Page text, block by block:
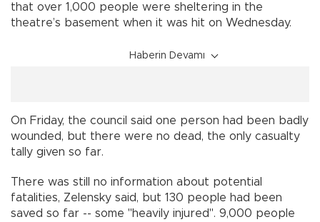
that over 1,000 people were sheltering in the
theatre’s basement when it was hit on Wednesday.
Haberin Devamı
On Friday, the council said one person had been badly
wounded, but there were no dead, the only casualty
tally given so far.
There was still no information about potential
fatalities, Zelensky said, but 130 people had been
saved so far -- some "heavily injured". 9,000 people